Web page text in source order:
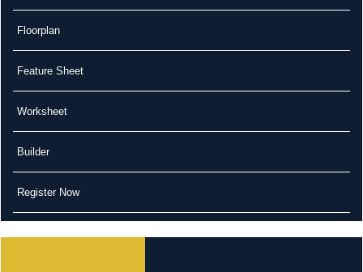
Floorplan
Feature Sheet
Worksheet
Builder
Register Now